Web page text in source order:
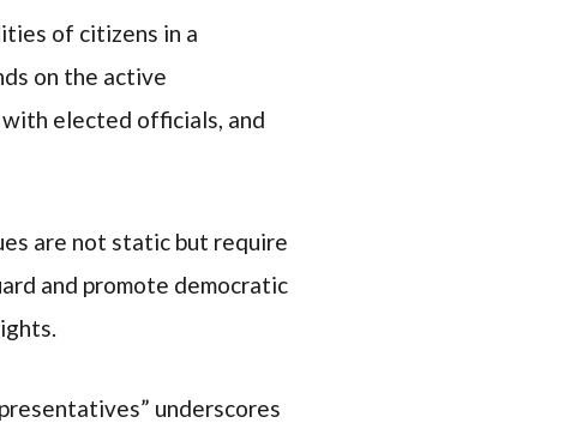
of citizens in a
on the active
elected officials, and
are not static but require
and promote democratic
underscores